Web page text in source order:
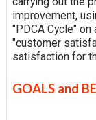
improvement,
"PDCA Cycle"
"customer
satisfaction for
GOALS and